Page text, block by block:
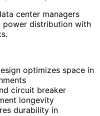
center managers
power distribution with
optimizes space in
circuit breaker
longevity
durability in